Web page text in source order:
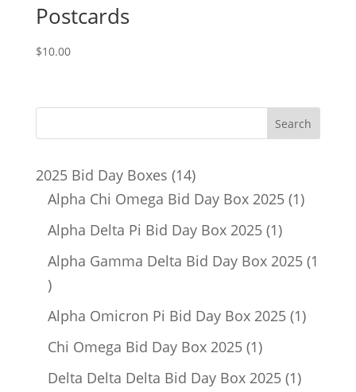
Postcards
$10.00
2025 Bid Day Boxes 1414
products
Alpha Chi Omega Bid Day Box 2025 11
Alpha Delta Pi Bid Day Box 2025 11
product
Alpha Gamma Delta Bid Day Box 2025 1
1
product
Alpha Omicron Pi Bid Day Box 2025 11
Chi Omega Bid Day Box 2025 11
product
Delta Delta Delta Bid Day Box 2025 11